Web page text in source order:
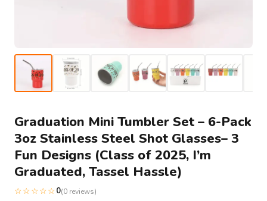
Graduation Mini Tumbler Set – 6-Pack
3oz Stainless Steel Shot Glasses– 3
Fun Designs (Class of 2025, I’m
Graduated, Tassel Hassle)
☆☆☆☆☆0(0 reviews)